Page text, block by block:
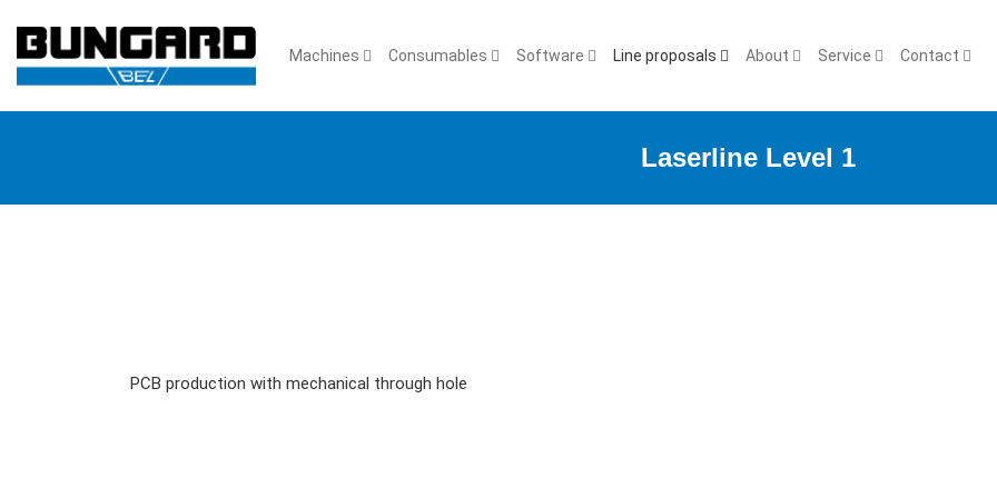
Machines Consumables Software Line proposals About Service Contact
Laserline Level 1
PCB production with mechanical through hole